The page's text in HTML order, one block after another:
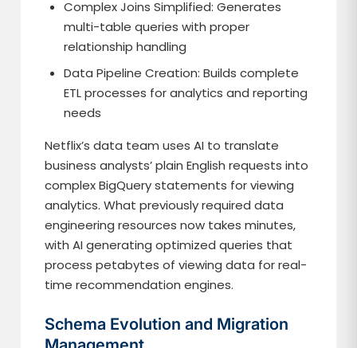
Complex Joins Simplified: Generates
multi-table queries with proper
relationship handling
Data Pipeline Creation: Builds complete
ETL processes for analytics and reporting
needs
Netflix’s data team uses AI to translate
business analysts’ plain English requests into
complex BigQuery statements for viewing
analytics. What previously required data
engineering resources now takes minutes,
with AI generating optimized queries that
process petabytes of viewing data for real-
time recommendation engines.
Schema Evolution and Migration